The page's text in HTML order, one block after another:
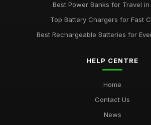
Best Power Banks for Travel in
Top Battery Chargers for Fast
Best Rechargeable Batteries for
HELP CENTRE
Home
Contact Us
News